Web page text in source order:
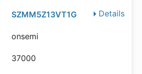
Details
SZMM5Z13VT1G
onsemi
37000